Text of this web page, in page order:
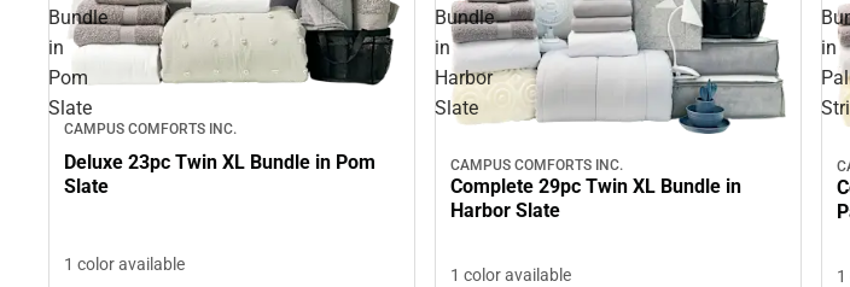
Bundle
in
Pom
Slate
CAMPUS COMFORTS INC.
Deluxe 23pc Twin XL Bundle in Pom
Slate
1 color available
Bundle
in
Harbor
Slate
CAMPUS COMFORTS INC.
Complete 29pc Twin XL Bundle in
Harbor Slate
1 color available
in